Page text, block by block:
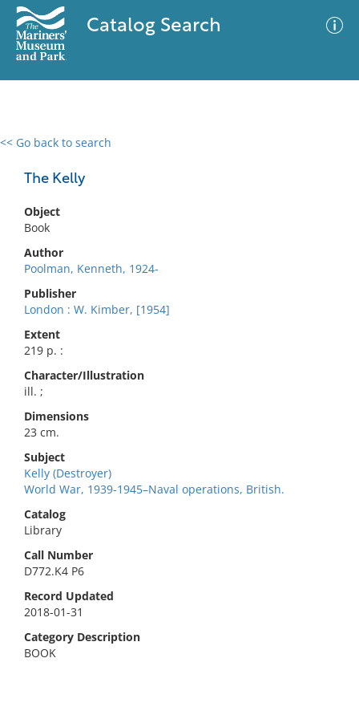
Catalog Search
<< Go back to search
The Kelly
Object
Book
Author
Poolman, Kenneth, 1924-
Publisher
London : W. Kimber, [1954]
Extent
219 p. :
Character/Illustration
ill. ;
Dimensions
23 cm.
Subject
Kelly (Destroyer)
World War, 1939-1945–Naval operations, British.
Catalog
Library
Call Number
D772.K4 P6
Record Updated
2018-01-31
Category Description
BOOK
0 results